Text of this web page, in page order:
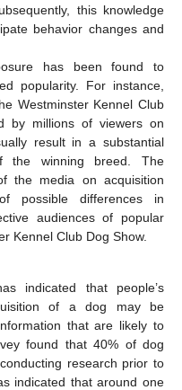
this knowledge
behavior changes and
has been found to
popularity. For instance,
Westminster Kennel Club
by millions of viewers on
result in a substantial
the winning breed. The
the media on acquisition
possible differences in
audiences of popular
Kennel Club Dog Show.
indicated that people’s
of a dog may be
that are likely to
found that 40% of dog
research prior to
indicated that around one